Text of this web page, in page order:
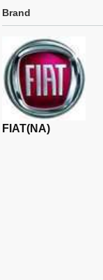
Brand
FIAT(NA)